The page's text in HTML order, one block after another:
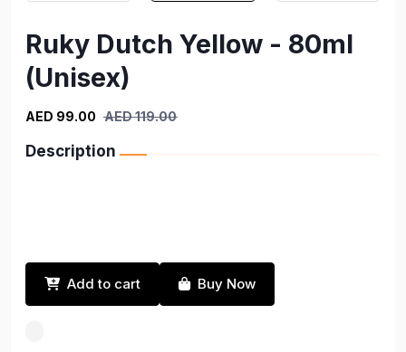
Ruky Dutch Yellow - 80ml
(Unisex)
AED 99.00 AED 119.00
Description
Add to cart Buy Now